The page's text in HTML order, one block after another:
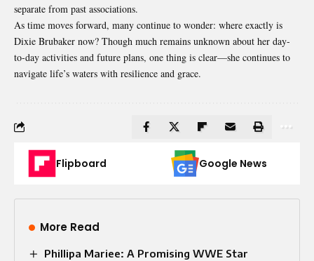
separate from past associations.
As time moves forward, many continue to wonder: where exactly is
Dixie Brubaker now? Though much remains unknown about her day-
to-day activities and future plans, one thing is clear—she continues to
navigate life’s waters with resilience and grace.
Flipboard Google News
More Read
Phillipa Mariee: A Promising WWE Star